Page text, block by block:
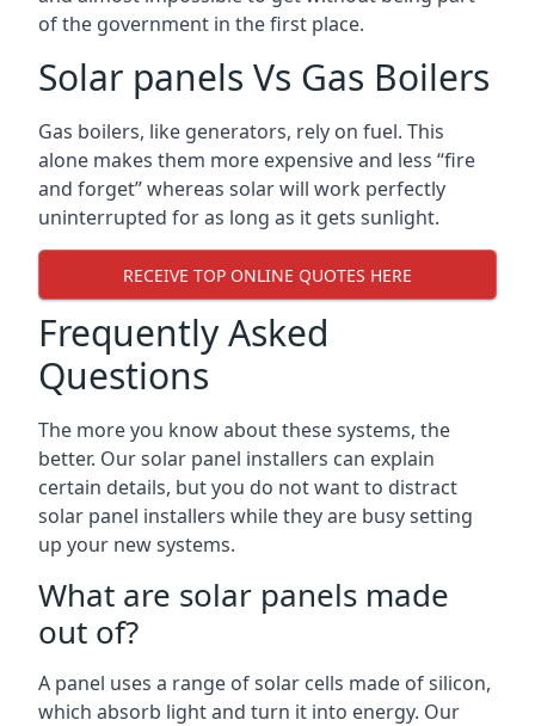
of the government in the first place.
Solar panels Vs Gas Boilers
Gas boilers, like generators, rely on fuel. This
alone makes them more expensive and less “fire
and forget” whereas solar will work perfectly
uninterrupted for as long as it gets sunlight.
RECEIVE TOP ONLINE QUOTES HERE
Frequently Asked
Questions
The more you know about these systems, the
better. Our solar panel installers can explain
certain details, but you do not want to distract
solar panel installers while they are busy setting
up your new systems.
What are solar panels made
out of?
A panel uses a range of solar cells made of silicon,
which absorb light and turn it into energy. Our